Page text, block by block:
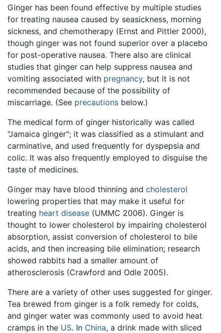
Ginger has been found effective by multiple studies
for treating nausea caused by seasickness, morning
sickness, and chemotherapy (Ernst and Pittler 2000),
though ginger was not found superior over a placebo
for post-operative nausea. There also are clinical
studies that ginger can help suppress nausea and
vomiting associated with pregnancy, but it is not
recommended because of the possibility of
miscarriage. (See precautions below.)
The medical form of ginger historically was called
"Jamaica ginger"; it was classified as a stimulant and
carminative, and used frequently for dyspepsia and
colic. It was also frequently employed to disguise the
taste of medicines.
Ginger may have blood thinning and cholesterol
lowering properties that may make it useful for
treating heart disease (UMMC 2006). Ginger is
thought to lower cholesterol by impairing cholesterol
absorption, assist conversion of cholesterol to bile
acids, and then increasing bile elimination; research
showed rabbits had a smaller amount of
atherosclerosis (Crawford and Odle 2005).
There are a variety of other uses suggested for ginger.
Tea brewed from ginger is a folk remedy for colds,
and ginger water was commonly used to avoid heat
cramps in the US. In China, a drink made with sliced